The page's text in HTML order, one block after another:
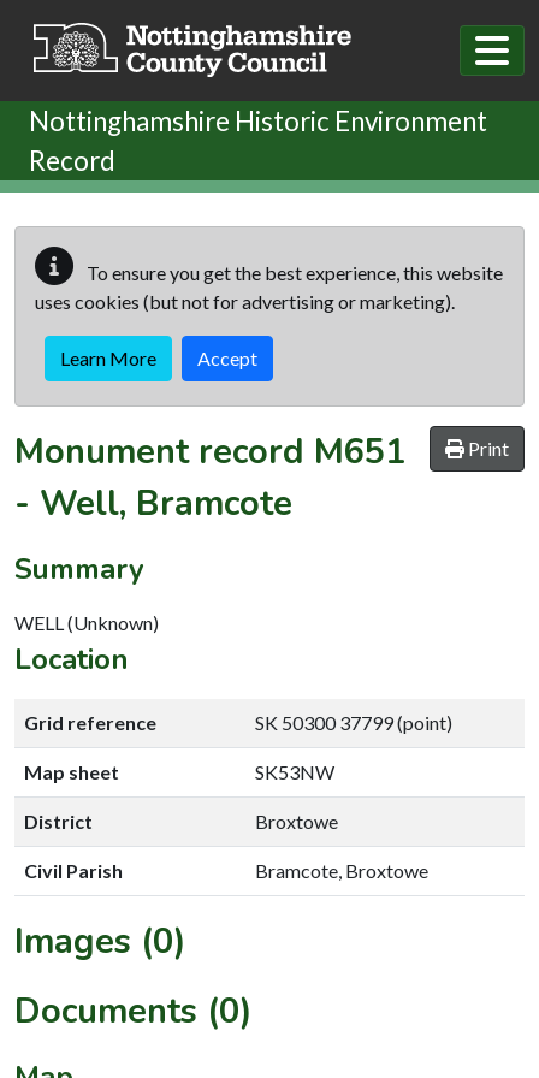
Nottinghamshire Historic Environment
Record
To ensure you get the best experience, this website
uses cookies (but not for advertising or marketing).
Learn More Accept
Print
Monument record M651
- Well, Bramcote
Summary
WELL (Unknown)
Location
Grid reference SK 50300 37799 (point)
Map sheet SK53NW
District Broxtowe
Civil Parish Bramcote, Broxtowe
Images (0)
Documents (0)